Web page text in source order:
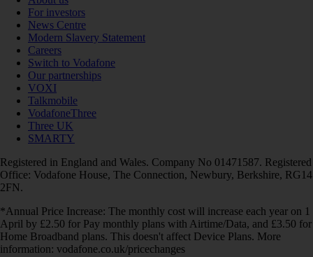
For investors
News Centre
Modern Slavery Statement
Careers
Switch to Vodafone
Our partnerships
VOXI
Talkmobile
VodafoneThree
Three UK
SMARTY
Registered in England and Wales. Company No 01471587. Registered
Office: Vodafone House, The Connection, Newbury, Berkshire, RG14
2FN.
*Annual Price Increase: The monthly cost will increase each year on 1
April by £2.50 for Pay monthly plans with Airtime/Data, and £3.50 for
Home Broadband plans. This doesn't affect Device Plans. More
information: vodafone.co.uk/pricechanges